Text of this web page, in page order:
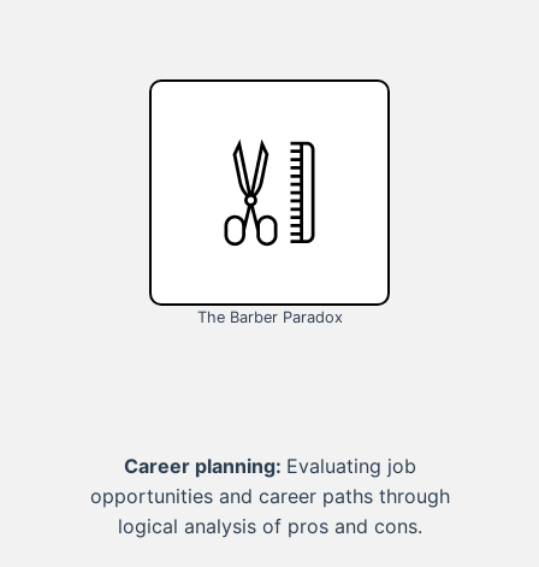
The Barber Paradox
Career planning: Evaluating job
opportunities and career paths through
logical analysis of pros and cons.